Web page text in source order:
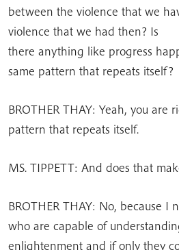
between the violence that we
violence that we had then? Is
there anything like progress
same pattern that repeats itself?
BROTHER THAY: Yeah, you are
pattern that repeats itself.
MS. TIPPETT: And does that
BROTHER THAY: No, because I
who are capable of
enlightenment and if only they